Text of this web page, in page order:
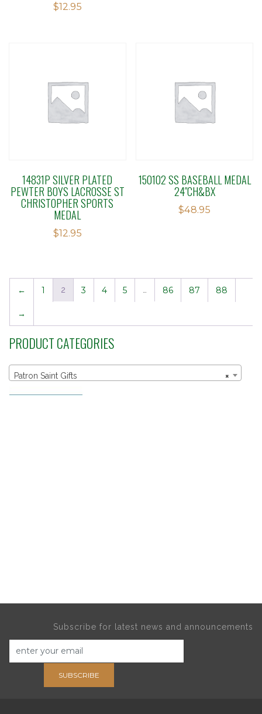
$12.95
14831P SILVER PLATED
PEWTER BOYS LACROSSE ST
CHRISTOPHER SPORTS
MEDAL
$12.95
150102 SS BASEBALL MEDAL
24″CH&BX
$48.95
← 1 2 3 4 5 86 87 88
→
PRODUCT CATEGORIES
×
Patron Saint Gifts
Subscribe for latest news and announcements
SUBSCRIBE